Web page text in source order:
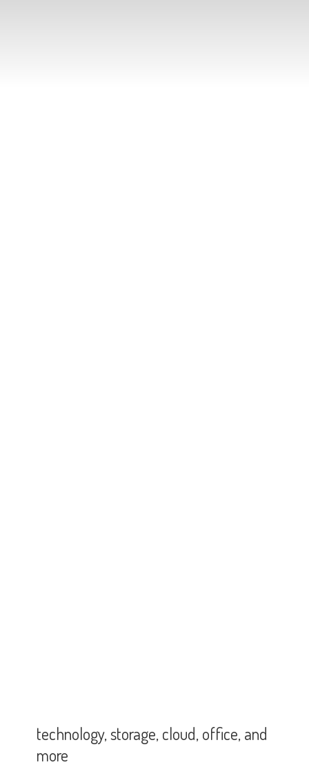
technology, storage, cloud, office,and
more